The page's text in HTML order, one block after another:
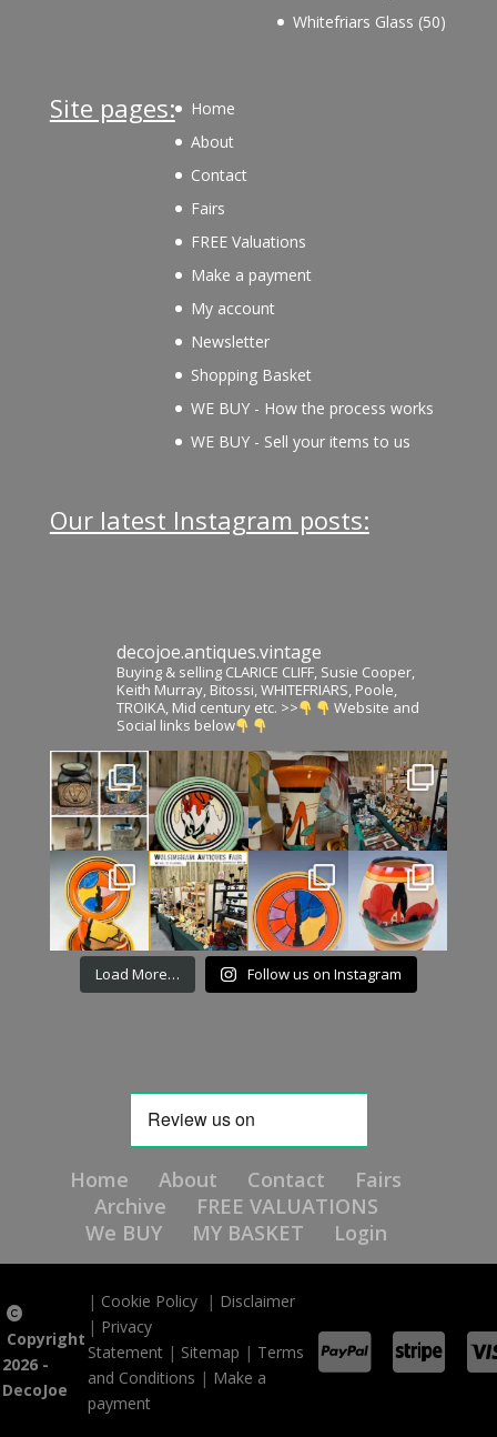
products
Whitefriars Glass 5050
Site pages:
Home
About
Contact
Fairs
FREE Valuations
Make a payment
My account
Newsletter
Shopping Basket
WE BUY - How the process works
WE BUY - Sell your items to us
Our latest Instagram posts:
decojoe.antiques.vintage
Buying & selling CLARICE CLIFF, Susie Cooper,
Keith Murray, Bitossi, WHITEFRIARS, Poole,
TROIKA, Mid century etc. >>
Website and
Social links below
Load More… Follow us on Instagram
Home About Contact
Fairs
Archive
FREE VALUATIONS
We BUY
MY BASKET Login
Copyright
2026 -
DecoJoe
| Cookie Policy | Disclaimer
| Privacy
Statement | Sitemap | Terms
and Conditions | Make a
payment